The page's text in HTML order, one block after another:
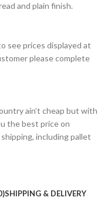
and plain finish.
see prices displayed at
please complete
ain’t cheap but with
the best price on
including pallet
SHIPPING & DELIVERY